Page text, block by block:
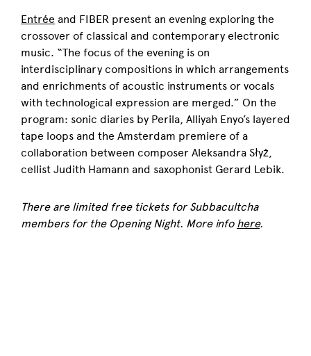
Entrée and FIBER present an evening exploring the
crossover of classical and contemporary electronic
music. “The focus of the evening is on
interdisciplinary compositions in which arrangements
and enrichments of acoustic instruments or vocals
with technological expression are merged.” On the
program: sonic diaries by Perila, Alliyah Enyo’s layered
tape loops and the Amsterdam premiere of a
collaboration between composer Aleksandra Słyż,
cellist Judith Hamann and saxophonist Gerard Lebik.
There are limited free tickets for Subbacultcha
members for the Opening Night. More info here.